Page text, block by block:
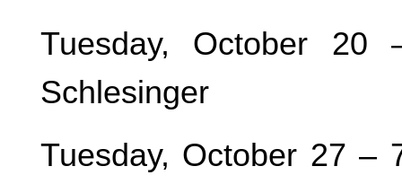
Tuesday, October 20
Schlesinger
Tuesday, October 27 –